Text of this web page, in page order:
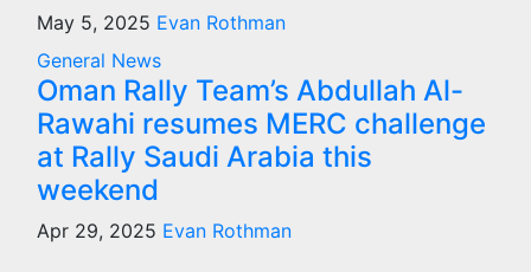
May 5, 2025 Evan Rothman
General News
Oman Rally Team’s Abdullah Al-
Rawahi resumes MERC challenge
at Rally Saudi Arabia this
weekend
Apr 29, 2025 Evan Rothman